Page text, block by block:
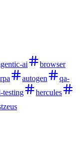
ai
browser
rpa autogen
qa-
testing
hercules